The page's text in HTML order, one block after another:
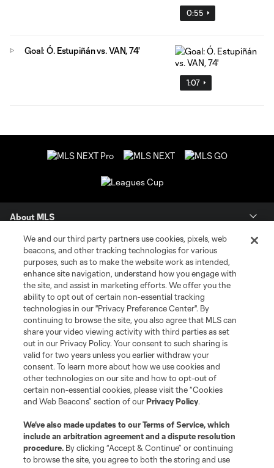
0:55
1:07
Goal: Ó. Estupiñán vs. VAN, 74'
About MLS
Contact Us
Stay Connected
Resources
Store
League Reports
Club Sites
We and our third party partners use cookies, pixels, web
beacons, and other tracking technologies for various
purposes, such as to make the website work as intended,
enhance site navigation, understand how you engage with
the site, and assist in marketing efforts. We offer you the
ability to opt out of certain non-essential tracking
technologies in our "Privacy Preference Center". By
continuing to browse the site, you also agree that MLS can
share your video viewing activity with third parties as set
out in our Privacy Policy. Your consent to such sharing is
valid for two years unless you earlier withdraw your
consent. To learn more about how we use cookies and
other technologies on our site and how to opt-out of
certain non-essential cookies, please visit the “Cookies
and Web Beacons” section of ourPrivacy Policy.
We’ve also made updates to ourTerms of Service, which
include an arbitration agreement and a dispute resolution
procedure. By clicking “Accept & Continue” or continuing
to browse the site, you agree to both the storing and use